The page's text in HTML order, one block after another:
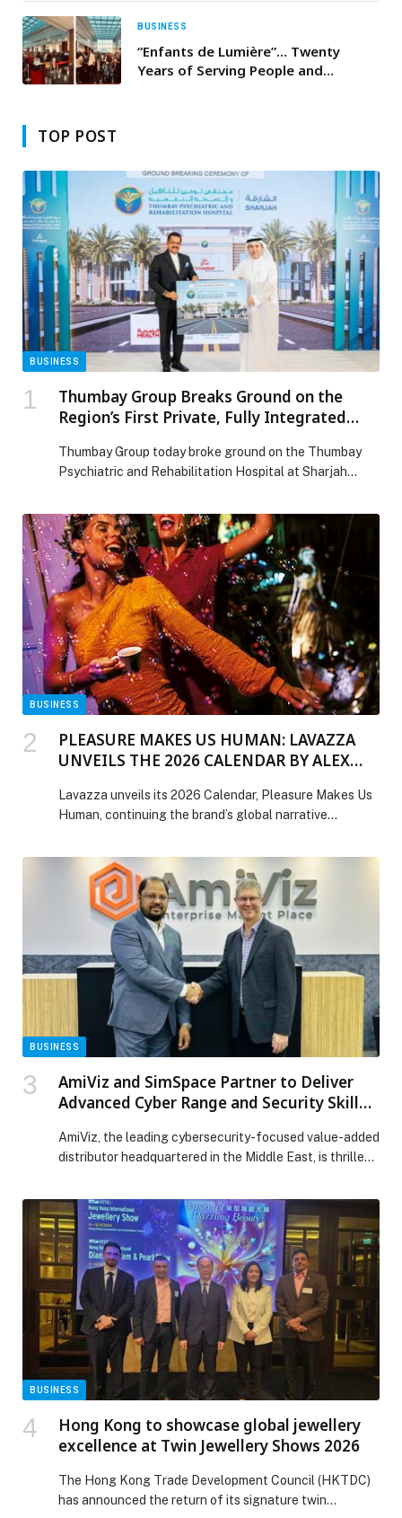
BUSINESS
“Enfants de Lumière”… Twenty
Years of Serving People and
TOP POST
BUSINESS
Thumbay Group Breaks Ground on the
Region’s First Private, Fully Integrated
Sharjah Healthcare City
Thumbay Group today broke ground on the Thumbay
Psychiatric and Rehabilitation Hospital at Sharjah
set to become the region’s first private, fully… The post
Thumbay Group Breaks Ground on the Region’s First
Private, Fully Integrated Psychiatric and Rehabilitation
Hospital at Sharjah Healthcare City appeared first on
Web-Release.
BUSINESS
PLEASURE MAKES US HUMAN: LAVAZZA
UNVEILS THE 2026 CALENDAR BY ALEX
Lavazza unveils its 2026 Calendar, Pleasure Makes Us
Human, continuing the brand’s global narrative
For the first time, the Calendar is presented to the
public at Art Basel Miami Beach, reinforcing Lavazza’s
long-standing relationship with art and photography.
This edition sees Lavazza entrust the creative direction
to […] The post PLEASURE MAKES US HUMAN:
LAVAZZA UNVEILS THE 2026 CALENDAR BY ALEX
WEBB appeared first on Web-Release.
BUSINESS
AmiViz and SimSpace Partner to Deliver
Advanced Cyber Range and Security Skill
AmiViz, the leading cybersecurity-focused value-added
distributor headquartered in the Middle East, is thrilled
BUSINESS
Hong Kong to showcase global jewellery
excellence at Twin Jewellery Shows 2026
The Hong Kong Trade Development Council (HKTDC)
has announced the return of its signature twin